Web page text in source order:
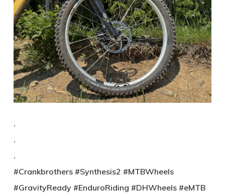
.
.
.
#Crankbrothers #Synthesis2 #MTBWheels
#GravityReady #EnduroRiding #DHWheels #eMTB